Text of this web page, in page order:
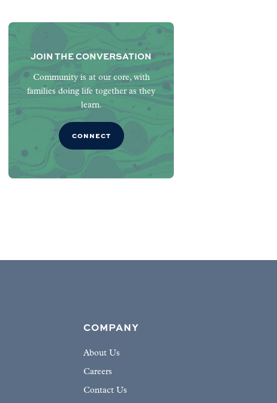
JOIN THE CONVERSATION
Community is at our core, with
families doing life together as they
learn.
CONNECT
COMPANY
About Us
Careers
Contact Us